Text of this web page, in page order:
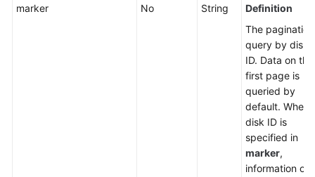
marker No String
Definition
The pagination
query by disk
ID. Data on the
first page is
queried by
default. When
disk ID is
specified in
marker,
information of